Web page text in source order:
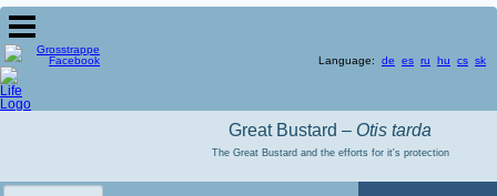
Language: de es ru hu cs sk
Great Bustard – Otis tarda
The Great Bustard and the efforts for it's protection
Keywords